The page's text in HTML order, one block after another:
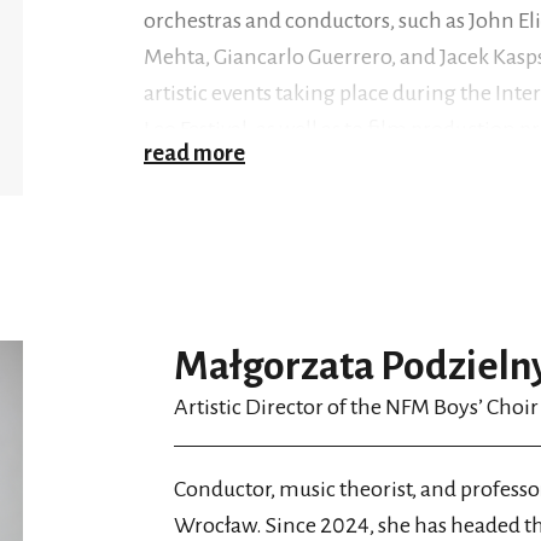
orchestras and conductors, such as John
Mehta, Giancarlo Guerrero, and Jacek
artistic events taking place during the
Kwieciński), in addition to working for
children, works by Marcin Józef
This Day(2019) with music for children by
(2022) containing arrangements of
the participation of the NFM Choir and
Małgorzata Podzielny, and their latest
read more
Małgorzata
Artistic Director of the NFM Boys’ Choir
Conductor, music theorist, and
Wrocław. Since 2024, she has